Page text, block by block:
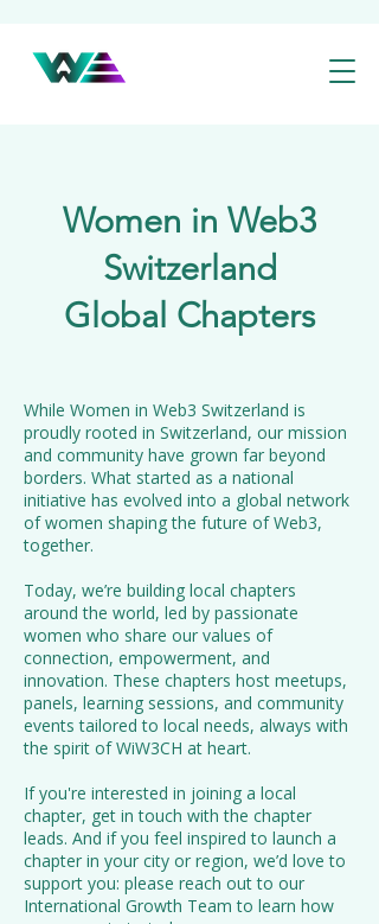
Women in Web3
Switzerland
Global Chapters
While Women in Web3 Switzerland is
proudly rooted in Switzerland, our mission
and community have grown far beyond
borders. What started as a national
initiative has evolved into a global network
of women shaping the future of Web3,
together.
Today, we’re building local chapters
around the world, led by passionate
women who share our values of
connection, empowerment, and
innovation. These chapters host meetups,
panels, learning sessions, and community
events tailored to local needs, always with
the spirit of WiW3CH at heart.
If you're interested in joining a local
chapter, get in touch with the chapter
leads. And if you feel inspired to launch a
chapter in your city or region, we’d love to
support you: please reach out to our
International Growth Team to learn how